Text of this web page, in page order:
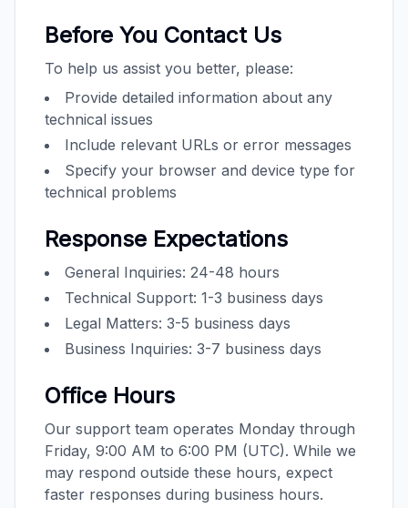
Before You Contact Us
To help us assist you better, please:
Provide detailed information about any
technical issues
Include relevant URLs or error messages
Specify your browser and device type for
technical problems
Response Expectations
General Inquiries: 24-48 hours
Technical Support: 1-3 business days
Legal Matters: 3-5 business days
Business Inquiries: 3-7 business days
Office Hours
Our support team operates Monday through
Friday, 9:00 AM to 6:00 PM (UTC). While we
may respond outside these hours, expect
faster responses during business hours.